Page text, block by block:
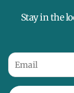
Stay in the